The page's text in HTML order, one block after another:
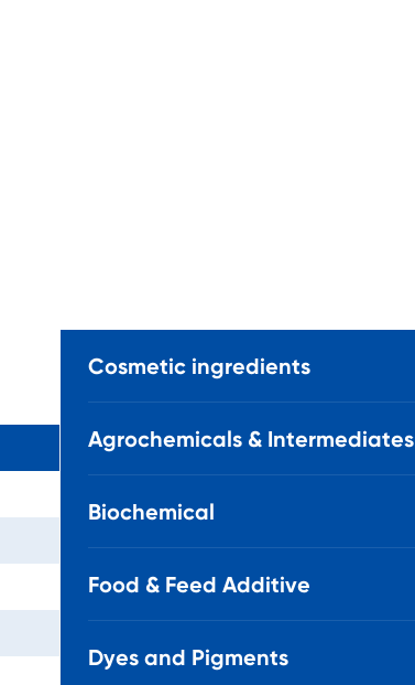
Cosmetic ingredients
Agrochemicals & Intermediates
Biochemical
Food & Feed Additive
Dyes and Pigments